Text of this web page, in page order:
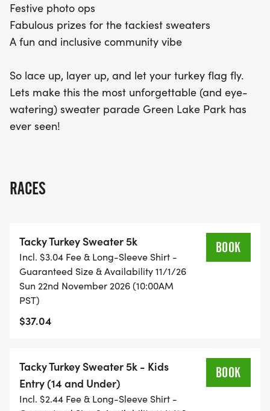
Festive photo ops
Fabulous prizes for the tackiest sweaters
A fun and inclusive community vibe
So lace up, layer up, and let your turkey flag fly.
Lets make this the most unforgettable (and eye-
watering) sweater parade Green Lake Park has
ever seen!
RACES
Tacky Turkey Sweater 5k
Incl. $3.04 Fee & Long-Sleeve Shirt -
Guaranteed Size & Availability 11/1/26
Sun 22nd November 2026 (10:00AM
PST)
$37.04
BOOK
Tacky Turkey Sweater 5k - Kids
Entry (14 and Under)
Incl. $2.44 Fee & Long-Sleeve Shirt -
BOOK